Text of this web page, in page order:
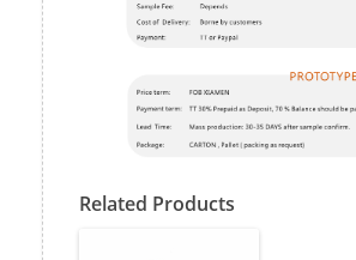
Related Products